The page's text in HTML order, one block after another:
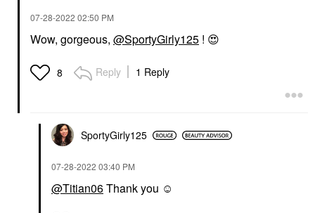
‎07-28-2022 02:50 PM
Wow, gorgeous, @SportyGirly125 ! 😍
8 Reply 1 Reply
SportyGirly125
‎07-28-2022 03:40 PM
@Titian06Thank you ☺️